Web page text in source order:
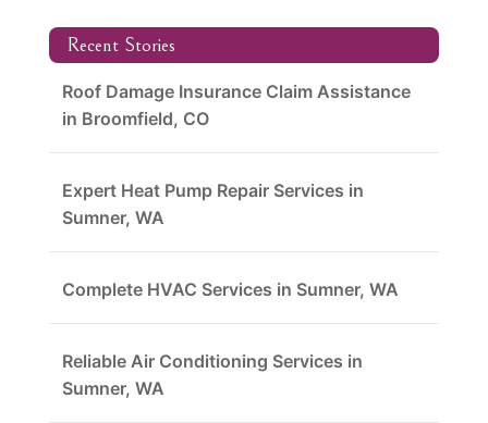
Recent Stories
Roof Damage Insurance Claim Assistance
in Broomfield, CO
Expert Heat Pump Repair Services in
Sumner, WA
Complete HVAC Services in Sumner, WA
Reliable Air Conditioning Services in
Sumner, WA